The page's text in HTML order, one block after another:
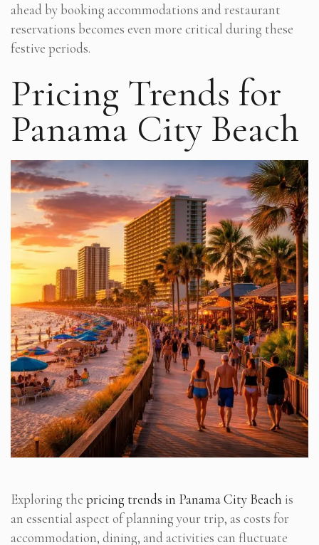
ahead by booking accommodations and restaurant
reservations becomes even more critical during these
festive periods.
Pricing Trends for
Panama City Beach
Exploring the pricing trends in Panama City Beach is
an essential aspect of planning your trip, as costs for
accommodation, dining, and activities can fluctuate